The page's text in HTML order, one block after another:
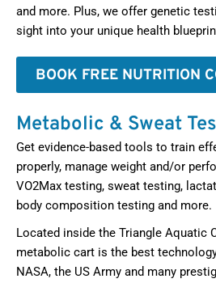
and more. Plus, we offer genetic
sight into your unique health
BOOK FREE NUTRITION
Metabolic & Sweat
Get evidence-based tools to train
properly, manage weight and/or
VO2Max testing, sweat testing,
body composition testing and more.
Located inside the Triangle Aquatic
metabolic cart is the best
NASA, the US Army and many